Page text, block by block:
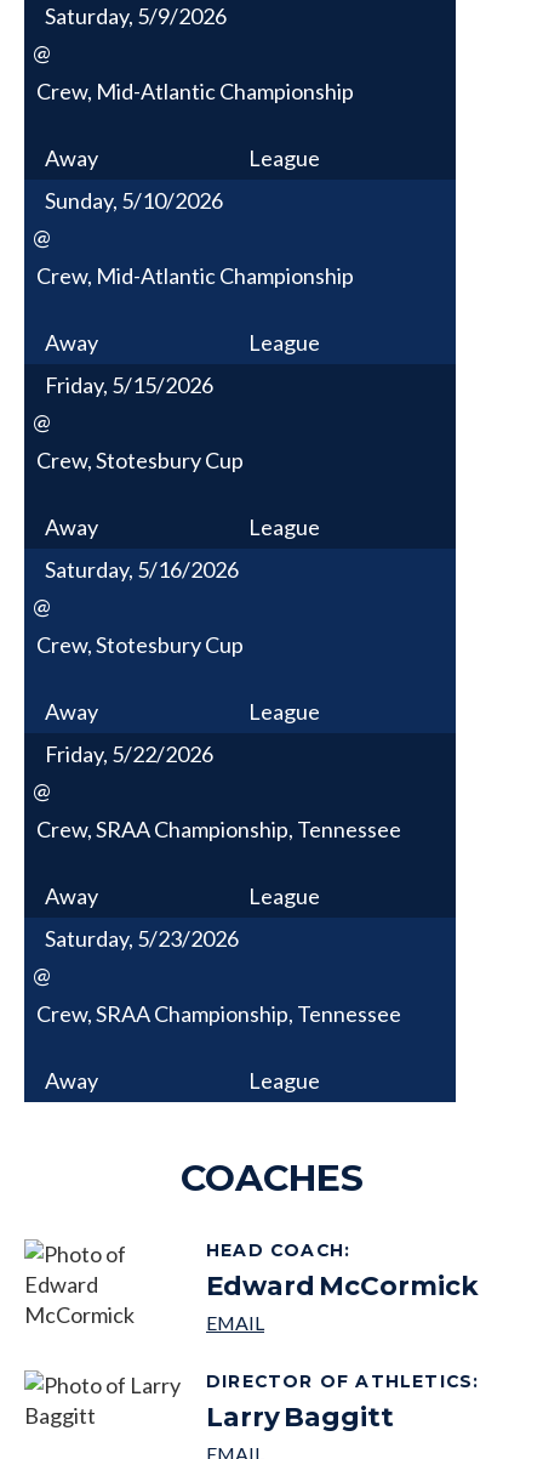
Saturday, 5/9/2026
@
Crew, Mid-Atlantic Championship
Away
League
Sunday, 5/10/2026
@
Crew, Mid-Atlantic Championship
Away
League
Friday, 5/15/2026
@
Crew, Stotesbury Cup
Away
League
Saturday, 5/16/2026
@
Crew, Stotesbury Cup
Away
League
Friday, 5/22/2026
@
Crew, SRAA Championship, Tennessee
Away
League
Saturday, 5/23/2026
@
Crew, SRAA Championship, Tennessee
Away League
COACHES
HEAD COACH:
Edward McCormick
DIRECTOR OF ATHLETICS:
LarryBaggitt